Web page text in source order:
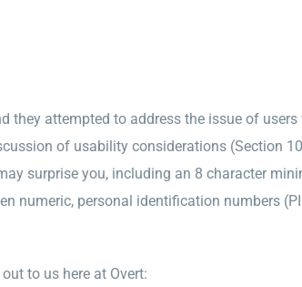
they attempted to address the issue of
of usability considerations (Section
surprise you, including an 8 character
numeric, personal identification numbers
to us here at Overt: